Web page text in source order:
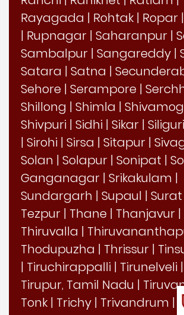
Rayagada | Rohtak | Ropar |
| Rupnagar | Saharanpur |
Sambalpur | Sangareddy |
Satara | Satna |
Sehore | Serampore |
Shillong | Shimla |
Shivpuri | Sidhi | Sikar | Siliguri
| Sirohi | Sirsa | Sitapur |
Solan | Solapur | Sonipat |
Ganganagar | Srikakulam |
Sundargarh | Supaul | Surat
Tezpur | Thane | Thanjavur |
Thiruvalla |
Thodupuzha | Thrissur |
| Tiruchirappalli | Tirunelveli |
Tirupur, Tamil Nadu |
Tonk | Trichy | Trivandrum |